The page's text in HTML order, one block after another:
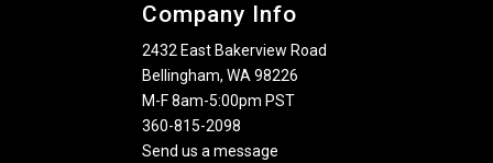
Company Info
2432 East Bakerview Road
Bellingham, WA 98226
M-F 8am-5:00pm PST
360-815-2098
Send us a message